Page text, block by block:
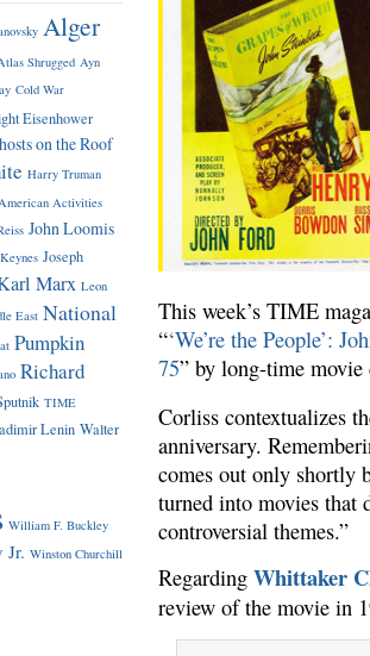
This week’s TIME
“‘We’re the People’:
75” by long-time
Corliss contextualizes
anniversary.
comes out only shortly
turned into movies that
controversial themes.”
Regarding Whittaker
review of the movie in
Alger
Shrugged Ayn
Cold War
Eisenhower
on the Roof
Harry Truman
Activities
John Loomis
Joseph
Marx Leon
East National
Pumpkin
Richard
TIME
Lenin Walter
William F. Buckley
Jr. Winston Churchill